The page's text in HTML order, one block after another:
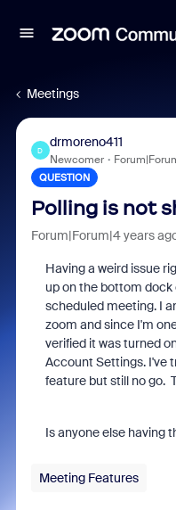
Meetings
D
drmoreno411
Newcomer
QUESTION
Polling is not
Forum|Forum|4 years
Having a weird issue
up on the bottom dock
scheduled meeting. I
zoom and since I'm
verified it was turned
Account Settings. I've
feature but still no go.
Is anyone else having
Meeting Features